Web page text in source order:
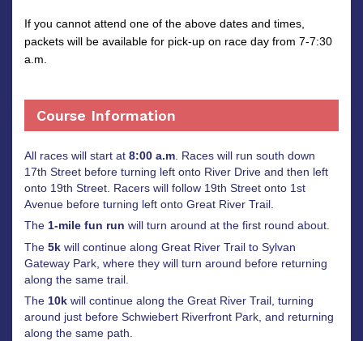
If you cannot attend one of the above dates and times,
packets will be available for pick-up on race day from 7-7:30
a.m.
Course Information
All races will start at 8:00 a.m . Races will run south down
17th Street before turning left onto River Drive and then left
onto 19th Street. Racers will follow 19th Street onto 1st
Avenue before turning left onto Great River Trail.
The 1-mile fun run will turn around at the first round about.
The 5k will continue along Great River Trail to Sylvan
Gateway Park, where they will turn around before returning
along the same trail.
The 10k will continue along the Great River Trail, turning
around just before Schwiebert Riverfront Park, and returning
along the same path.